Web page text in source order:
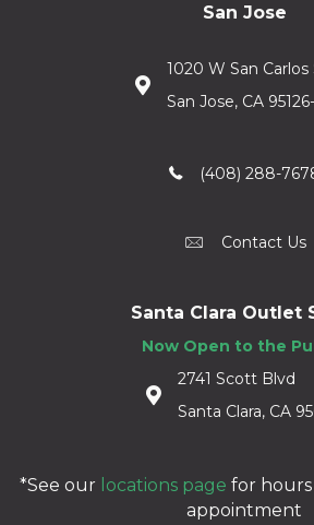
San Jose
1020 W San Carlos
San Jose, CA
(408) 288-
Contact Us
Santa Clara Outlet
Now Open to the
2741 Scott Blvd
Santa Clara, CA
*See our locations page for
appointment